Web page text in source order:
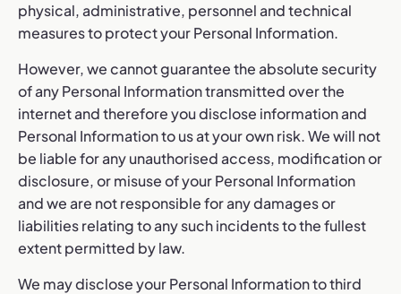
physical, administrative, personnel and technical
measures to protect your Personal Information.
However, we cannot guarantee the absolute security
of any Personal Information transmitted over the
internet and therefore you disclose information and
Personal Information to us at your own risk. We will not
be liable for any unauthorised access, modification or
disclosure, or misuse of your Personal Information
and we are not responsible for any damages or
liabilities relating to any such incidents to the fullest
extent permitted by law.
We may disclose your Personal Information to third